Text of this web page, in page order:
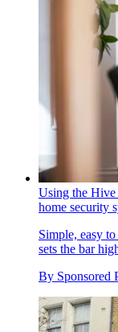
Using the
home security
Simple, easy
sets the bar
By Sponsored